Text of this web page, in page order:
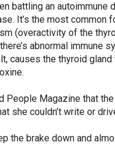
battling an autoimmune
It’s the most common
(overactivity of the
abnormal immune
causes the thyroid
People Magazine that
she couldn’t write or
the brake down and